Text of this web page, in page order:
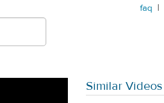
faq |
Similar Videos